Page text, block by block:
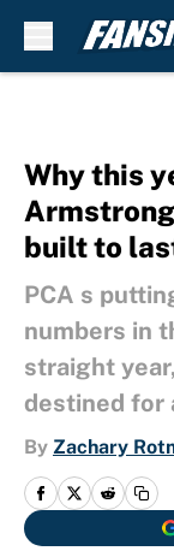
Why this
built to
PCA s
numbers in
straight
destined for
By Zachary